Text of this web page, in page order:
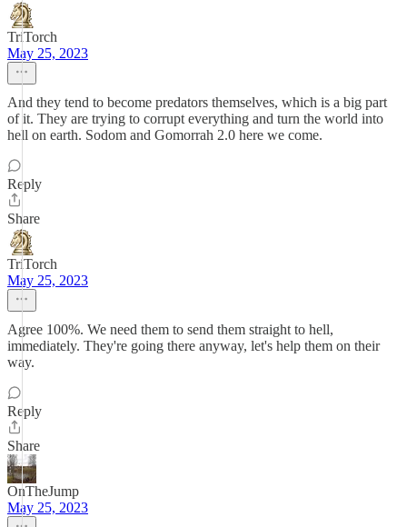
TriTorch
May 25, 2023
And they tend to become predators themselves, which is a big part
of it. They are trying to corrupt everything and turn the world into
hell on earth. Sodom and Gomorrah 2.0 here we come.
Reply
Share
TriTorch
May 25, 2023
Agree 100%. We need them to send them straight to hell,
immediately. They're going there anyway, let's help them on their
way.
Reply
Share
OnTheJump
May 25, 2023